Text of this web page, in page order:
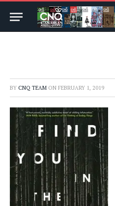
BY CNQ TEAM ON FEBRUARY 1, 2019